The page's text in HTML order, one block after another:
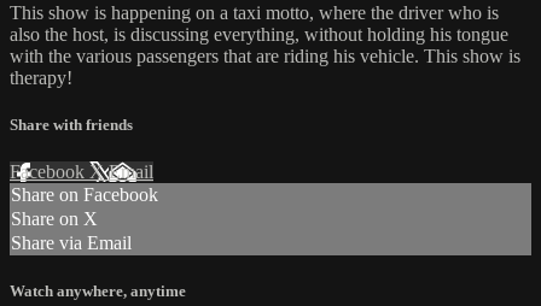
This show is happening on a taxi motto, where the driver who is
also the host, is discussing everything, without holding his tongue
with the various passengers that are riding his vehicle. This show is
therapy!
Share with friends
Facebook XEmail
Share on Facebook
Share on X
Share via Email
Watch anywhere, anytime